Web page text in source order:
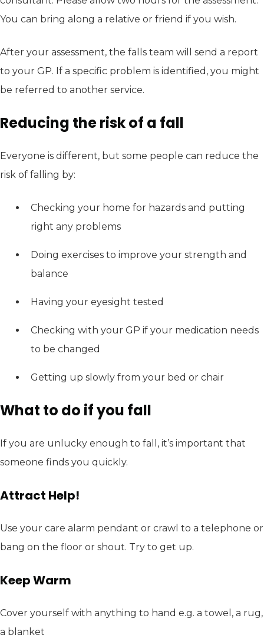
You can bring along a relative or friend if you wish.
After your assessment, the falls team will send a report
to your GP. If a specific problem is identified, you might
be referred to another service.
Reducing the risk of a fall
Everyone is different, but some people can reduce the
risk of falling by:
Checking your home for hazards and putting
right any problems
Doing exercises to improve your strength and
balance
Having your eyesight tested
Checking with your GP if your medication needs
to be changed
Getting up slowly from your bed or chair
What to do if you fall
If you are unlucky enough to fall, it’s important that
someone finds you quickly.
Attract Help!
Use your care alarm pendant or crawl to a telephone or
bang on the floor or shout. Try to get up.
Keep Warm
Cover yourself with anything to hand e.g. a towel, a rug,
a blanket